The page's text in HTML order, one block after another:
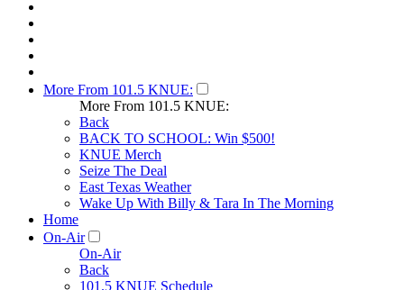
More From 101.5 KNUE:
More From 101.5 KNUE:
Back
BACK TO SCHOOL: Win $500!
KNUE Merch
Seize The Deal
East Texas Weather
Wake Up With Billy & Tara In The Morning
Home
On-Air
On-Air
Back
101.5 KNUE Schedule